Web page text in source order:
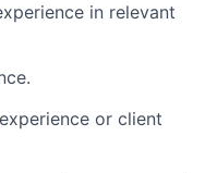
in relevant
or client